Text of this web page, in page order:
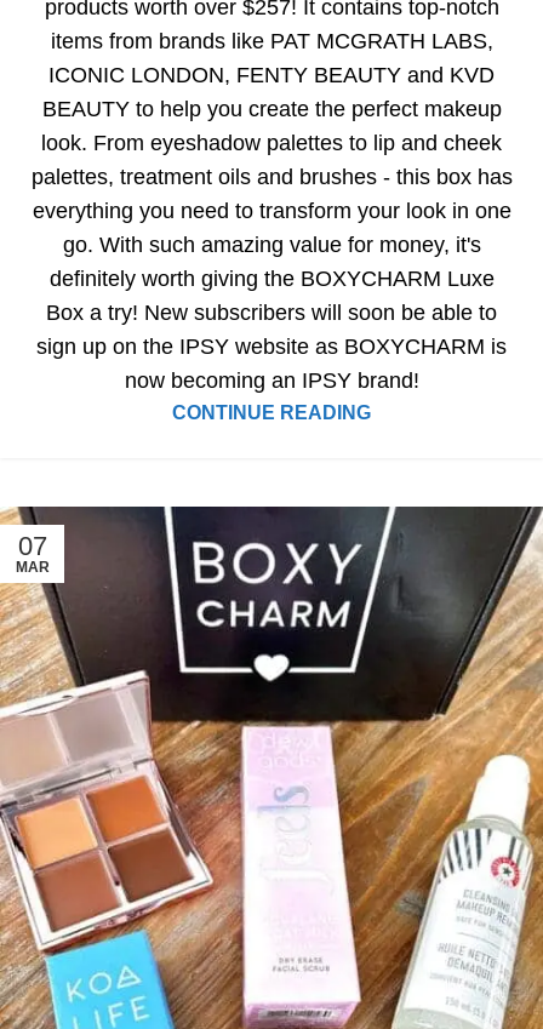
products worth over $257! It contains top-notch
items from brands like PAT MCGRATH LABS,
ICONIC LONDON, FENTY BEAUTY and KVD
BEAUTY to help you create the perfect makeup
look. From eyeshadow palettes to lip and cheek
palettes, treatment oils and brushes - this box has
everything you need to transform your look in one
go. With such amazing value for money, it's
definitely worth giving the BOXYCHARM Luxe
Box a try! New subscribers will soon be able to
sign up on the IPSY website as BOXYCHARM is
now becoming an IPSY brand!
CONTINUE READING
07
MAR